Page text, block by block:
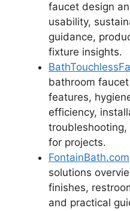
faucet design
usability,
guidance,
fixture insights.
bathroom
features,
efficiency,
for projects.
FontainBath.com
solutions
finishes,
and practical